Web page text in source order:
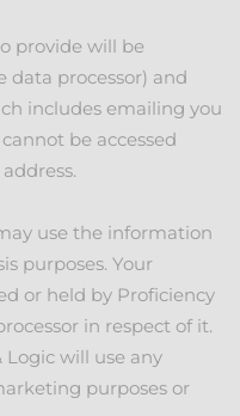
provide will be
data processor) and
includes emailing you
be accessed
use the information
purposes. Your
or held by Proficiency
in respect of it.
Logic will use any
purposes or